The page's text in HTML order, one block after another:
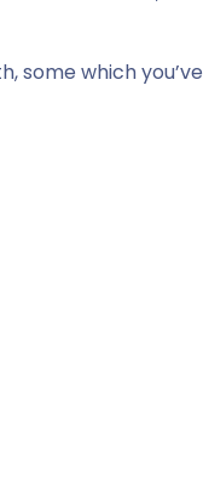
some which you’ve